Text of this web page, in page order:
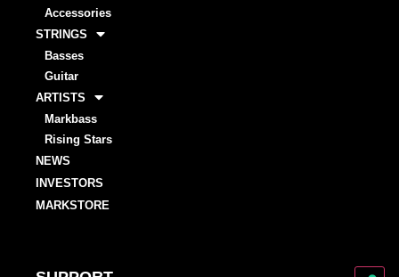
Accessories
STRINGS
Basses
Guitar
ARTISTS
Markbass
Rising Stars
NEWS
INVESTORS
MARKSTORE